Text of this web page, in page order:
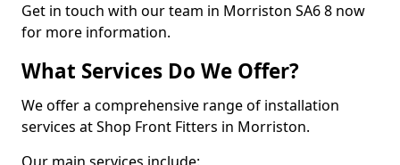
Get in touch with our team in Morriston SA6 8 now
for more information.
What Services Do We Offer?
We offer a comprehensive range of installation
services at Shop Front Fitters in Morriston.